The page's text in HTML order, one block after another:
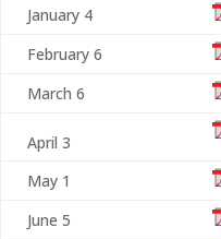
January 4
February 6
March 6
April 3
May 1
June 5